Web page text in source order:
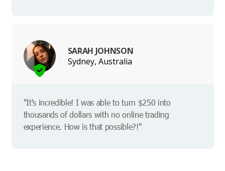
SARAH JOHNSON
Sydney, Australia
"It's incredible! I was able to turn $250 into
thousands of dollars with no online trading
experience. How is that possible?!"